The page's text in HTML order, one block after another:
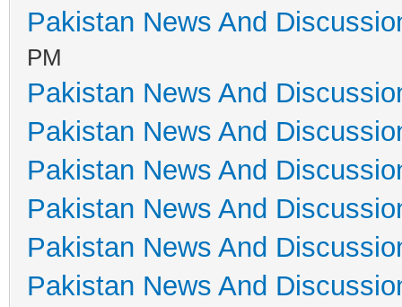
Pakistan News And
PM
Pakistan News And
Pakistan News And
Pakistan News And
Pakistan News And
Pakistan News And
Pakistan News And